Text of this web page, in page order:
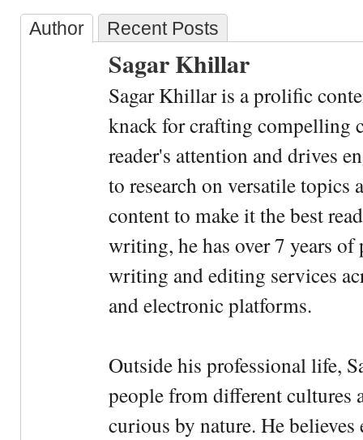
Author Recent Posts
Sagar Khillar
Sagar Khillar is a prolific
knack for crafting compelling
reader's attention and drives
to research on versatile
content to make it the best
writing, he has over 7 years
writing and editing services
and electronic platforms.
Outside his professional life,
people from different cultures
curious by nature. He